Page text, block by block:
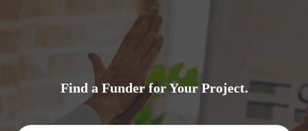
Find a Funder for Your Project.